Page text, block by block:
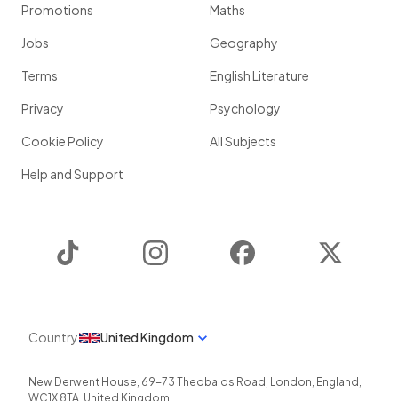
Promotions
Jobs
Terms
Privacy
Cookie Policy
Help and Support
Maths
Geography
English Literature
Psychology
All Subjects
Instagram Facebook
Country United Kingdom
New Derwent House, 69-73 Theobalds Road , London, England ,
WC1X 8TA United Kingdom